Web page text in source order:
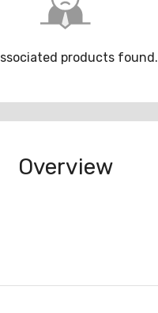
products found.
Overview